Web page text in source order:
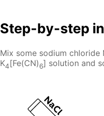
Step-by-step
Mix some sodium
K4[Fe(CN)6] solution and